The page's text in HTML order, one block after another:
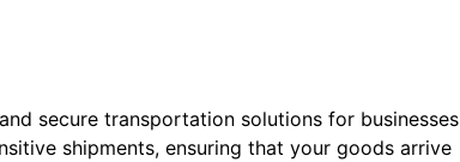
secure transportation solutions for businesses
shipments, ensuring that your goods arrive